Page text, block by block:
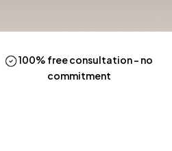
100% free consultation– no
commitment